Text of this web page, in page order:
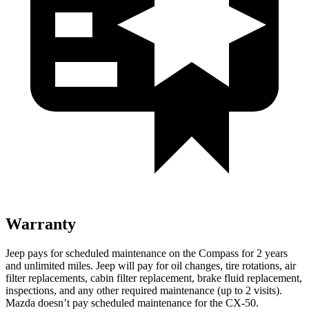
Warranty
Jeep pays for scheduled maintenance on the Compass for 2 years
and unlimited miles. Jeep will pay for oil changes, tire rotations, air
filter replacements, cabin filter replacement, brake fluid replacement,
inspections, and any other required maintenance (up to 2 visits).
Mazda doesn’t pay scheduled maintenance for the CX-50.